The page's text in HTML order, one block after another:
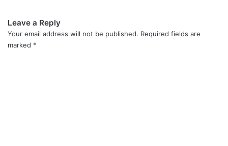
Leave a Reply
Your email address will not be published. Required fields are
marked *